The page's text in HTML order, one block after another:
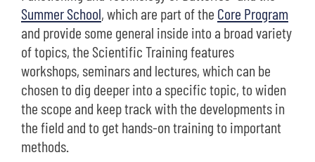
Summer School, which are part of the Core Program
and provide some general inside into a broad variety
of topics, the Scientific Training features
workshops, seminars and lectures, which can be
chosen to dig deeper into a specific topic, to widen
the scope and keep track with the developments in
the field and to get hands-on training to important
methods.